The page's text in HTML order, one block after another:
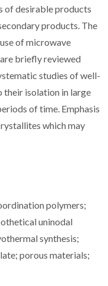
of desirable products
products. The
of microwave
briefly reviewed
studies of well-
their isolation in large
of time. Emphasis
which may
polymers;
uninodal
synthesis;
porous materials;